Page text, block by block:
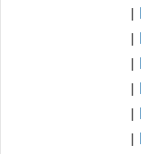
|
|
|
|
|
|